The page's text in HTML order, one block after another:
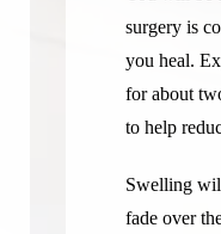
surgery is
you heal.
for about
to help
Swelling
fade over